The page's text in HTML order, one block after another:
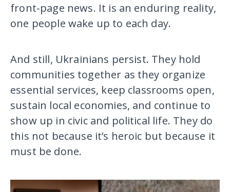
front-page news. It is an enduring reality,
one people wake up to each day.
And still, Ukrainians persist. They hold
communities together as they organize
essential services, keep classrooms open,
sustain local economies, and continue to
show up in civic and political life. They do
this not because it’s heroic but because it
must be done.